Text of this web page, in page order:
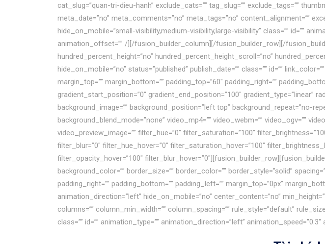
cat_slug=”quan-tri-dieu-hanh” exclude_cats=”” tag_slug=”” exclude_tags=””
meta_date=”no” meta_comments=”no” meta_tags=”no” content_alignment=””
hide_on_mobile=”small-visibility,medium-visibility,large-visibility” class=”” id=””
animation_offset=”” /][/fusion_builder_column][/fusion_builder_row][/
hundred_percent_height=”no” hundred_percent_height_scroll=”no”
hide_on_mobile=”no” status=”published” publish_date=”” class=”” id=””
margin_top=”” margin_bottom=”” padding_top=”60″ padding_right=””
gradient_start_position=”0″ gradient_end_position=”100″ gradient_type=”linear”
background_image=”” background_position=”left top” background_repeat=”no-
background_blend_mode=”none” video_mp4=”” video_webm=”” video_ogv=””
video_preview_image=”” filter_hue=”0″ filter_saturation=”100″
filter_blur=”0″ filter_hue_hover=”0″ filter_saturation_hover=”100″
filter_opacity_hover=”100″
background_color=”” border_size=”” border_color=”” border_style=”solid”
padding_right=”” padding_bottom=”” padding_left=”” margin_top=”0px”
animation_direction=”left” hide_on_mobile=”no” center_content=”no”
columns=”” column_min_width=”” column_spacing=”” rule_style=”default”
class=”” id=”” animation_type=”” animation_direction=”left”